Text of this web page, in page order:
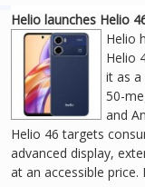
Helio launches Helio
Helio
Helio
it as a
50-
and
Helio 46 targets
advanced display,
at an accessible price.